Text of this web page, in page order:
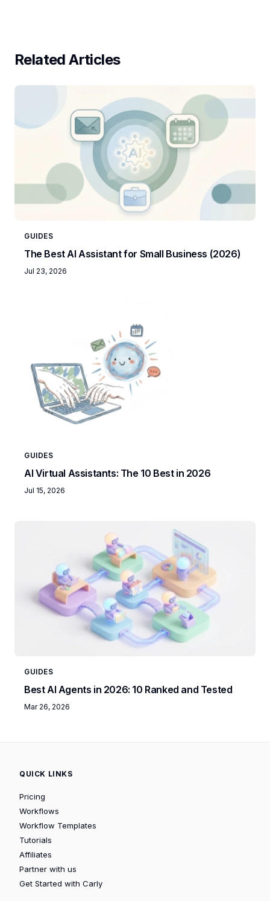
Related Articles
GUIDES
The Best AI Assistant for Small Business (2026)
Jul 23, 2026
GUIDES
AI Virtual Assistants: The 10 Best in 2026
Jul 15, 2026
GUIDES
Best AI Agents in 2026: 10 Ranked and Tested
Mar 26, 2026
QUICK LINKS
Pricing
Workflows
Workflow Templates
Tutorials
Affiliates
Partner with us
Get Started with Carly